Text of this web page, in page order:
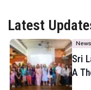
Latest
News
Sri
A